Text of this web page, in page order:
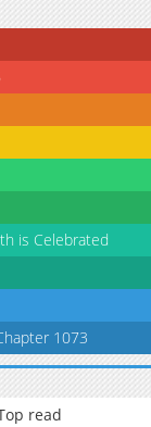
is Celebrated
1073
read